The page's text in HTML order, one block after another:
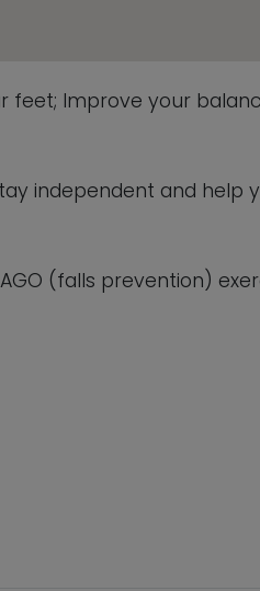
feet; Improve your
independent and help
(falls prevention)